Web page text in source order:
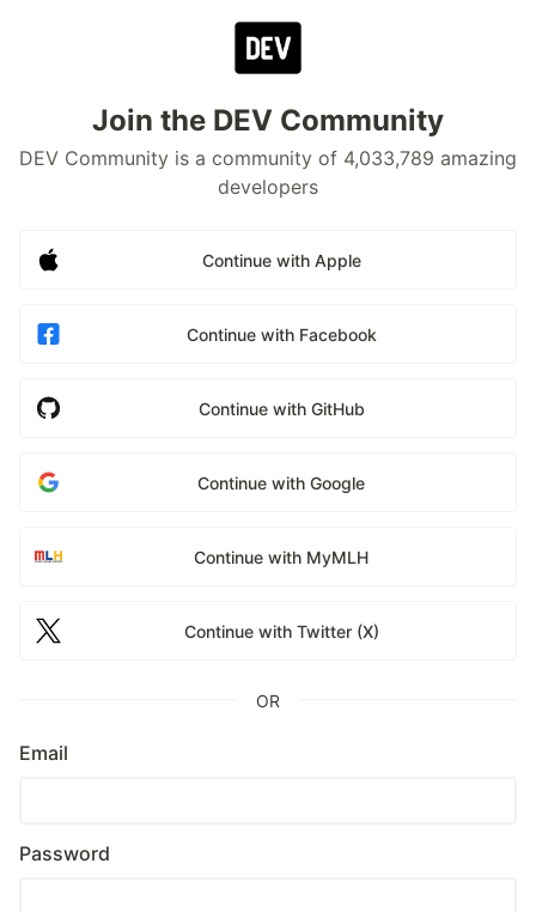
Join the DEV Community
DEV Community is a community of 4,033,789 amazing
developers
Continue with Apple
Continue with Facebook
Continue with GitHub
Continue with Google
Continue with MyMLH
Continue with Twitter (X)
OR
Email
Password